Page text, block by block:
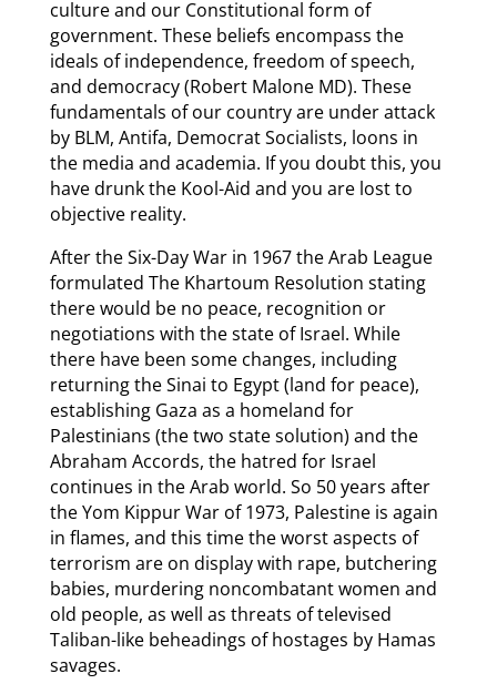
culture and our Constitutional form of
government. These beliefs encompass the
ideals of independence, freedom of speech,
and democracy (Robert Malone MD). These
fundamentals of our country are under attack
by BLM, Antifa, Democrat Socialists, loons in
the media and academia. If you doubt this, you
have drunk the Kool-Aid and you are lost to
objective reality.
After the Six-Day War in 1967 the Arab League
formulated The Khartoum Resolution stating
there would be no peace, recognition or
negotiations with the state of Israel. While
there have been some changes, including
returning the Sinai to Egypt (land for peace),
establishing Gaza as a homeland for
Palestinians (the two state solution) and the
Abraham Accords, the hatred for Israel
continues in the Arab world. So 50 years after
the Yom Kippur War of 1973, Palestine is again
in flames, and this time the worst aspects of
terrorism are on display with rape, butchering
babies, murdering noncombatant women and
old people, as well as threats of televised
Taliban-like beheadings of hostages by Hamas
savages.